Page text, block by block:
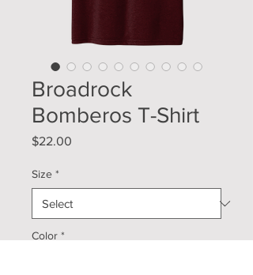
Broadrock
Bomberos T-Shirt
$22.00
Size *
Color *